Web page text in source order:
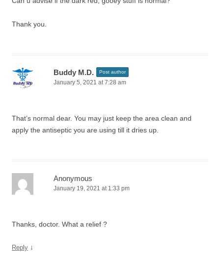
Thank you.
Buddy M.D. Post author
January 5, 2021 at 7:28 am
That’s normal dear. You may just keep the area clean and
apply the antiseptic you are using till it dries up.
Anonymous
January 19, 2021 at 1:33 pm
Thanks, doctor. What a relief ?
Reply ↓